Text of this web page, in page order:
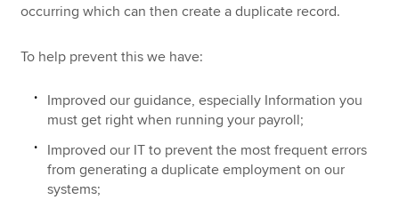
occurring which can then create a duplicate record.
To help prevent this we have:
Improved our guidance, especially Information you
must get right when running your payroll;
Improved our IT to prevent the most frequent errors
from generating a duplicate employment on our
systems;